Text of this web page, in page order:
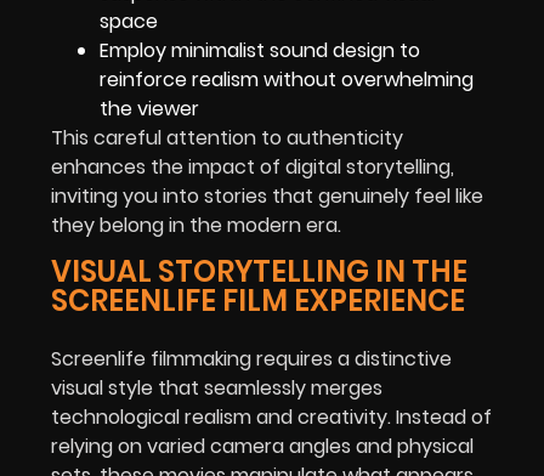
space
Employ minimalist sound design to
reinforce realism without overwhelming
the viewer
This careful attention to authenticity
enhances the impact of digital storytelling,
inviting you into stories that genuinely feel like
they belong in the modern era.
VISUAL STORYTELLING IN THE
SCREENLIFE FILM EXPERIENCE
Screenlife filmmaking requires a distinctive
visual style that seamlessly merges
technological realism and creativity. Instead of
relying on varied camera angles and physical